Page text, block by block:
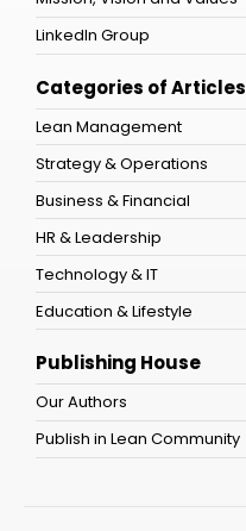
LinkedIn Group
Categories of Articles
Lean Management
Strategy & Operations
Business & Financial
HR & Leadership
Technology & IT
Education & Lifestyle
Publishing House
Our Authors
Publish in Lean Community